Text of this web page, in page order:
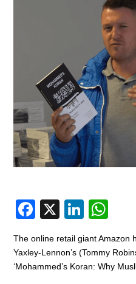
F
c
e
X
Li
k
e
at
s
The online retail giant Amazon
Yaxley-Lennon’s (Tommy
‘Mohammed’s Koran: Why